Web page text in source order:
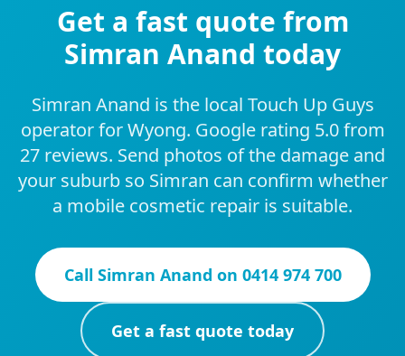
Get a fast quote from
Simran Anand today
Simran Anand is the local Touch Up Guys
operator for Wyong. Google rating 5.0 from
27 reviews. Send photos of the damage and
your suburb so Simran can confirm whether
a mobile cosmetic repair is suitable.
Call Simran Anand on 0414 974 700
Get a fast quote today